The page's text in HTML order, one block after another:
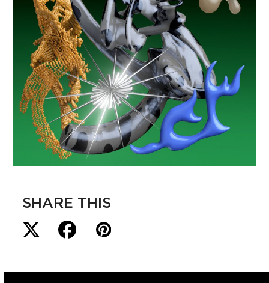
SHARE THIS